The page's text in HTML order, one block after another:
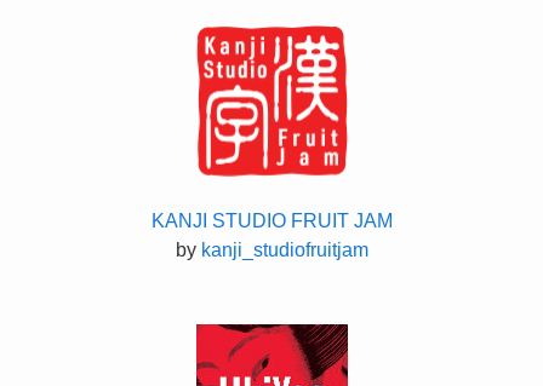
KANJI STUDIO FRUIT JAM
by kanji_studiofruitjam